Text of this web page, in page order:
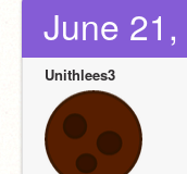
June
Unithlees3